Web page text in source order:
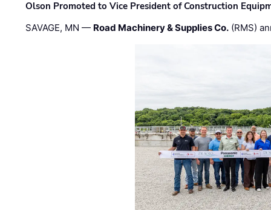
Olson Promoted to Vice President of Construction
SAVAGE, MN — Road Machinery & Supplies Co. (RMS)